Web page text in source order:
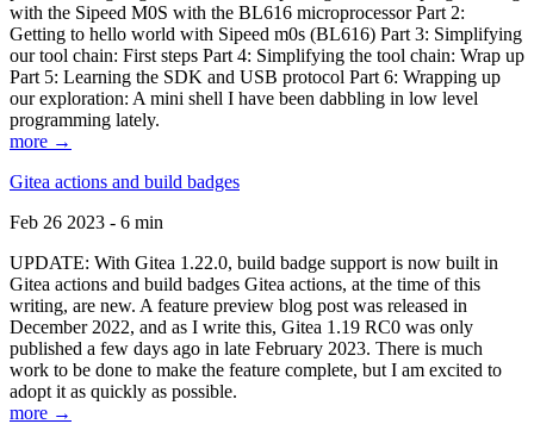
with the Sipeed M0S with the BL616 microprocessor Part 2:
Getting to hello world with Sipeed m0s (BL616) Part 3: Simplifying
our tool chain: First steps Part 4: Simplifying the tool chain: Wrap up
Part 5: Learning the SDK and USB protocol Part 6: Wrapping up
our exploration: A mini shell I have been dabbling in low level
programming lately.
more →
Gitea actions and build badges
Feb 26 2023 - 6 min
UPDATE: With Gitea 1.22.0, build badge support is now built in
Gitea actions and build badges Gitea actions, at the time of this
writing, are new. A feature preview blog post was released in
December 2022, and as I write this, Gitea 1.19 RC0 was only
published a few days ago in late February 2023. There is much
work to be done to make the feature complete, but I am excited to
adopt it as quickly as possible.
more →